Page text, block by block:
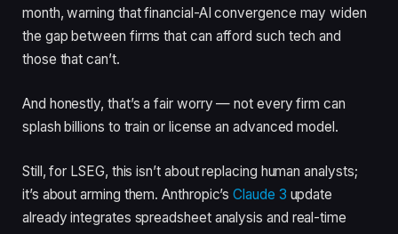
month, warning that financial-AI convergence may widen
the gap between firms that can afford such tech and
those that can’t.
And honestly, that’s a fair worry — not every firm can
splash billions to train or license an advanced model.
Still, for LSEG, this isn’t about replacing human analysts;
it’s about arming them. Anthropic’sClaude 3 update
already integrates spreadsheet analysis and real-time